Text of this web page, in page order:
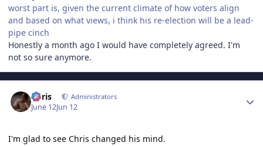
worst part is, given the current climate of how voters align
and based on what views, i think his re-election will be a lead-
pipe cinch
Honestly a month ago I would have completely agreed. I'm
not so sure anymore.
Chris Administrators
June 12Jun 12
I'm glad to see Chris changed his mind.